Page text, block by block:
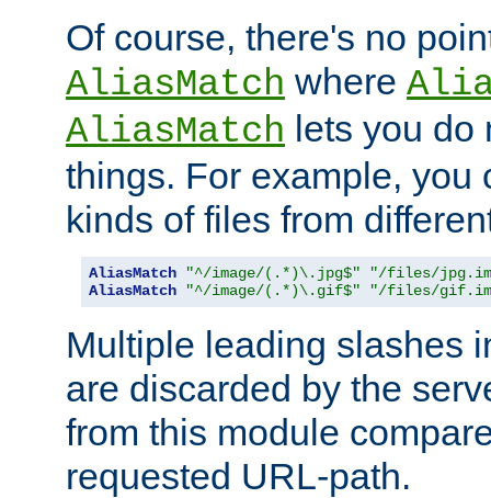
Of course, there's no
AliasMatch where
AliasMatch lets you do
things. For example, you
kinds of files from
AliasMatch "^/image/(.*)\.jpg$"
"/files/
AliasMatch
"^/image/(.*)\.gif$" "/files/
Multiple leading slashes
are discarded by the
from this module
requested URL-path.